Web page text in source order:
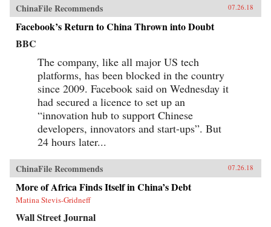
ChinaFile Recommends 07.26.18
Facebook’s Return to China Thrown into Doubt
BBC
The company, like all major US tech
platforms, has been blocked in the country
since 2009. Facebook said on Wednesday it
had secured a licence to set up an
“innovation hub to support Chinese
developers, innovators and start-ups”. But
24 hours later...
ChinaFile Recommends 07.26.18
More of Africa Finds Itself in China’s Debt
Matina Stevis-Gridneff
Wall Street Journal